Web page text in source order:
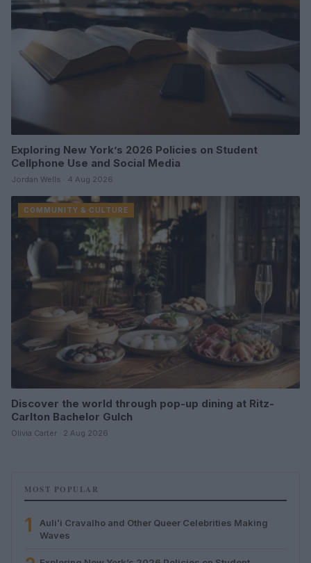
Exploring New York’s 2026 Policies on Student
Cellphone Use and Social Media
Jordan Wells · 4 Aug 2026
COMMUNITY & CULTURE
Discover the world through pop-up dining at Ritz-
Carlton Bachelor Gulch
Olivia Carter · 2 Aug 2026
MOST POPULAR
1
Auliʻi Cravalho and Other Queer Celebrities Making
Waves